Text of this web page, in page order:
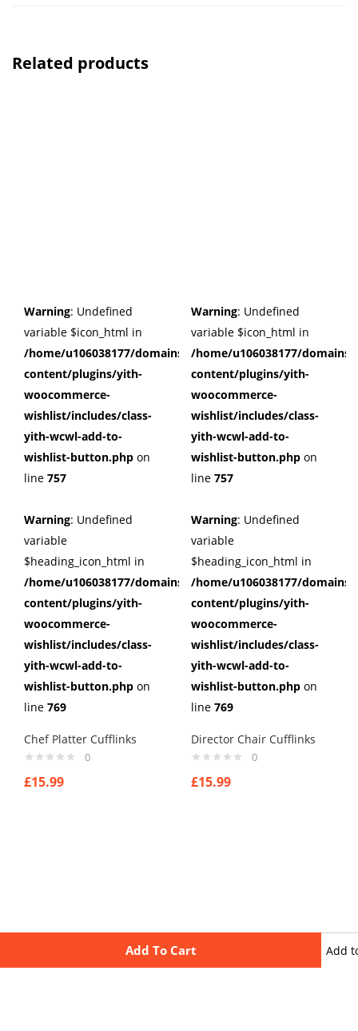
Add To Cart Add
Related products
Warning: Undefined
variable $icon_html in
/home/u106038177/domains/cuffberts.com/public_html/
content/plugins/yith-
woocommerce-
wishlist/includes/class-
yith-wcwl-add-to-
wishlist-button.php on
line 757
Warning: Undefined
variable
$heading_icon_html in
/home/u106038177/domains/cuffberts.com/public_html/
content/plugins/yith-
woocommerce-
wishlist/includes/class-
yith-wcwl-add-to-
wishlist-button.php on
line 769
Chef Platter Cufflinks
0
£15.99
Warning: Undefined
variable $icon_html in
/home/u106038177/
content/plugins/yith-
woocommerce-
wishlist/includes/class-
yith-wcwl-add-to-
wishlist-button.php on
line 757
Warning: Undefined
variable
$heading_icon_html in
/home/u106038177/
content/plugins/yith-
woocommerce-
wishlist/includes/class-
yith-wcwl-add-to-
wishlist-button.php on
line 769
Director Chair Cufflinks
0
£15.99